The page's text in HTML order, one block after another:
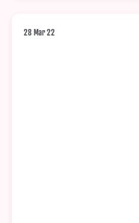
28 Mar 22